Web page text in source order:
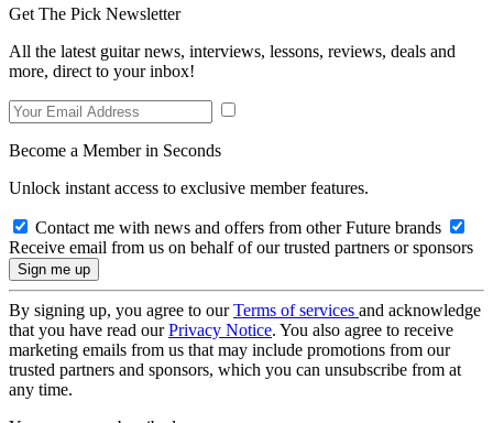
Get The Pick Newsletter
All the latest guitar news, interviews, lessons, reviews, deals and
more, direct to your inbox!
Become a Member in Seconds
Unlock instant access to exclusive member features.
Contact me with news and offers from other Future brands
Receive email from us on behalf of our trusted partners or sponsors
By signing up, you agree to ourTerms of services and acknowledge
that you have read ourPrivacy Notice. You also agree to receive
marketing emails from us that may include promotions from our
trusted partners and sponsors, which you can unsubscribe from at
any time.